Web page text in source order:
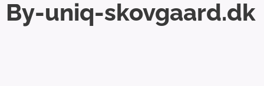
By-uniq-skovgaard.dk